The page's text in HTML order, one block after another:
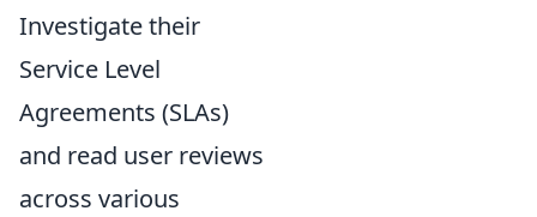
Investigate their
Service Level
Agreements (SLAs)
and read user reviews
across various